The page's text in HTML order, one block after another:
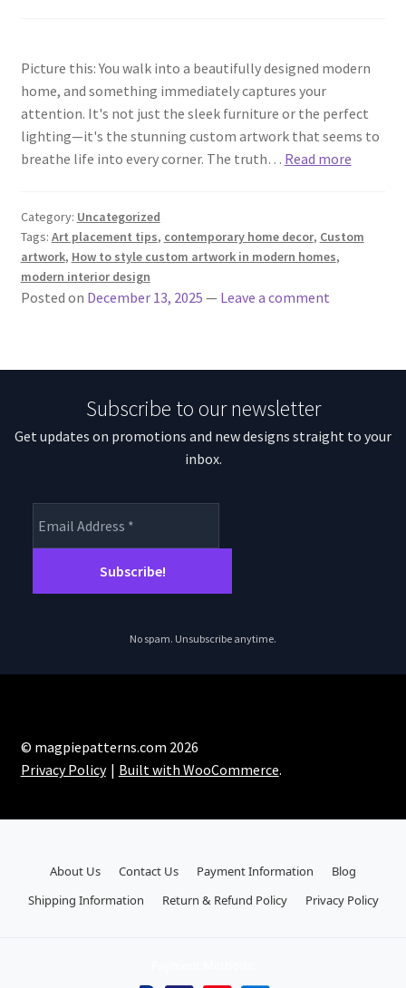
Picture this: You walk into a beautifully designed modern
home, and something immediately captures your
attention. It's not just the sleek furniture or the perfect
lighting—it's the stunning custom artwork that seems to
breathe life into every corner. The truth… Read more
Category: Uncategorized
Tags: Art placement tips, contemporary home decor, Custom
artwork, How to style custom artwork in modern homes,
modern interior design
Posted on December 13, 2025 — Leave a comment
Subscribe to our newsletter
Get updates on promotions and new designs straight to your
inbox.
No spam. Unsubscribe anytime.
© magpiepatterns.com 2026
Privacy Policy
Built with WooCommerce.
About Us Contact Us Payment Information
Blog
Shipping Information
Return & Refund Policy Privacy Policy